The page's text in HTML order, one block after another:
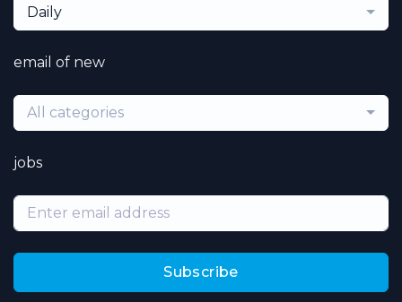
Daily
email of new
All categories
jobs
Subscribe